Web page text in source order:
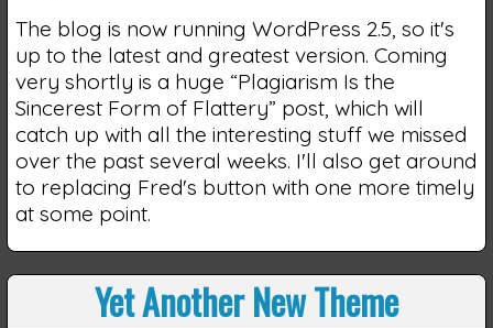
The blog is now running WordPress 2.5, so it's
up to the latest and greatest version. Coming
very shortly is a huge “Plagiarism Is the
Sincerest Form of Flattery” post, which will
catch up with all the interesting stuff we missed
over the past several weeks. I'll also get around
to replacing Fred's button with one more timely
at some point.
Yet Another New Theme